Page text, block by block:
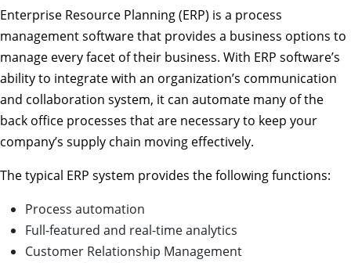
Enterprise Resource Planning (ERP) is a process
management software that provides a business options to
manage every facet of their business. With ERP software’s
ability to integrate with an organization’s communication
and collaboration system, it can automate many of the
back office processes that are necessary to keep your
company’s supply chain moving effectively.
The typical ERP system provides the following functions:
Process automation
Full-featured and real-time analytics
Customer Relationship Management